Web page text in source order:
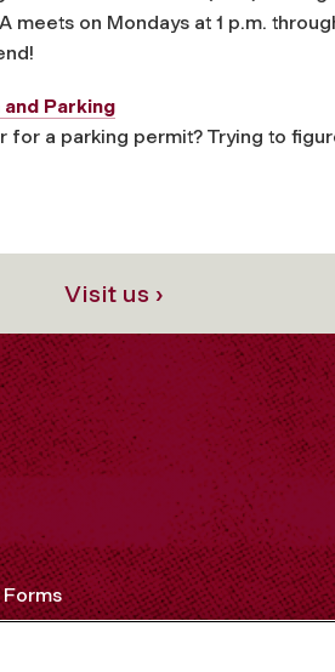
meets on Mondays at 1 p.m.
Parking
for a parking permit? Trying to
Visit us ›